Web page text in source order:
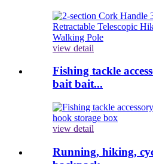
view detail
Fishing tackle
bait bait...
view detail
Running, hiking,